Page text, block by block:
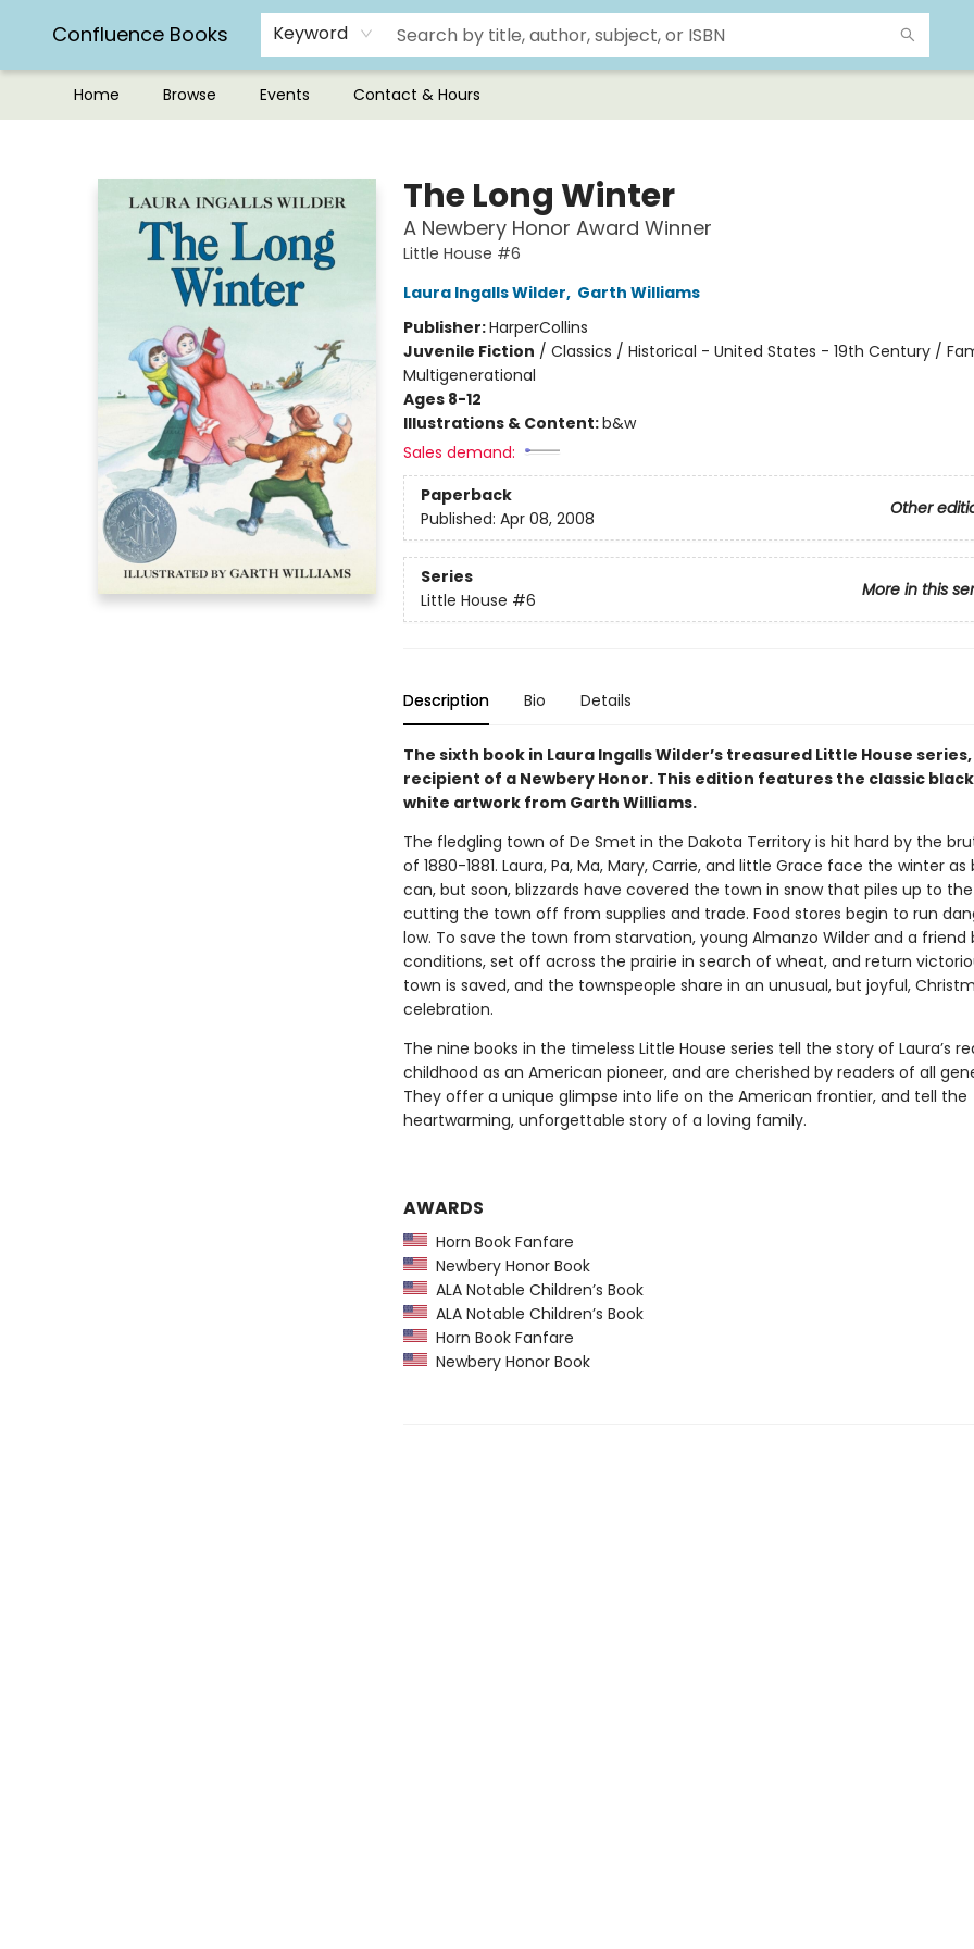
Confluence Books Keyword
Home Browse Events Contact & Hours
The Long Winter
A Newbery Honor Award Winner
Little House #6
Laura Ingalls Wilder, Garth Williams
Publisher:HarperCollins
Juvenile Fiction / Classics / Historical - United States - 19th Century /
Multigenerational
Ages 8-12
Illustrations & Content:b&w
Sales demand:
Paperback
Other
Published: Apr 08, 2008
Series
More in this
Little House #6
Description Bio Details
The sixth book in Laura Ingalls Wilder’s treasured Little House
recipient of a Newbery Honor. This edition features the classic
white artwork from Garth Williams.
The fledgling town of De Smet in the Dakota Territory is hit hard by the
of 1880-1881. Laura, Pa, Ma, Mary, Carrie, and little Grace face the winter
can, but soon, blizzards have covered the town in snow that piles up to
cutting the town off from supplies and trade. Food stores begin to run
low. To save the town from starvation, young Almanzo Wilder and a friend
conditions, set off across the prairie in search of wheat, and return
town is saved, and the townspeople share in an unusual, but joyful,
celebration.
The nine books in the timeless Little House series tell the story of Laura’s
childhood as an American pioneer, and are cherished by readers of all
They offer a unique glimpse into life on the American frontier, and tell the
heartwarming, unforgettable story of a loving family.
AWARDS
Horn Book Fanfare
Newbery Honor Book
ALA Notable Children’s Book
ALA Notable Children’s Book
Horn Book Fanfare
Newbery Honor Book